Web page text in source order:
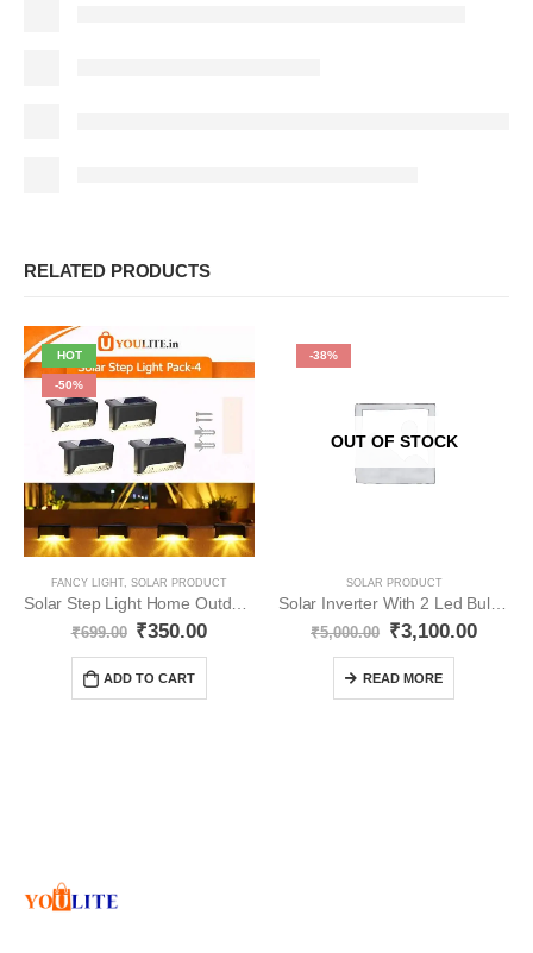
RELATED PRODUCTS
HOT
-50%
FANCY LIGHT, SOLAR PRODUCT
Solar Step Light Home Outdoor Waterproof YO14
₹699.00 ₹350.00
ADD TO CART
-38%
OUT OF STOCK
SOLAR PRODUCT
Solar Inverter With 2 Led Bulb And Solar Panel YO28
₹5,000.00 ₹3,100.00
READ MORE